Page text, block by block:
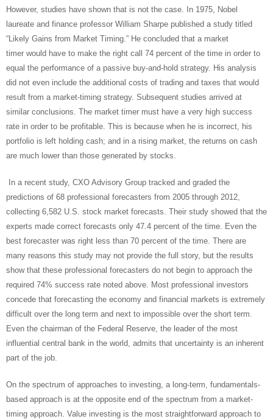
However, studies have shown that is not the case. In 1975, Nobel
laureate and finance professor William Sharpe published a study titled
“Likely Gains from Market Timing.” He concluded that a market
timer would have to make the right call 74 percent of the time in order to
equal the performance of a passive buy-and-hold strategy. His analysis
did not even include the additional costs of trading and taxes that would
result from a market-timing strategy. Subsequent studies arrived at
similar conclusions. The market timer must have a very high success
rate in order to be profitable. This is because when he is incorrect, his
portfolio is left holding cash; and in a rising market, the returns on cash
are much lower than those generated by stocks.
In a recent study, CXO Advisory Group tracked and graded the
predictions of 68 professional forecasters from 2005 through 2012,
collecting 6,582 U.S. stock market forecasts. Their study showed that the
experts made correct forecasts only 47.4 percent of the time. Even the
best forecaster was right less than 70 percent of the time. There are
many reasons this study may not provide the full story, but the results
show that these professional forecasters do not begin to approach the
required 74% success rate noted above. Most professional investors
concede that forecasting the economy and financial markets is extremely
difficult over the long term and next to impossible over the short term.
Even the chairman of the Federal Reserve, the leader of the most
influential central bank in the world, admits that uncertainty is an inherent
part of the job.
On the spectrum of approaches to investing, a long-term, fundamentals-
based approach is at the opposite end of the spectrum from a market-
timing approach. Value investing is the most straightforward approach to